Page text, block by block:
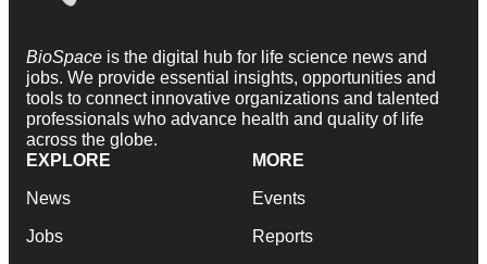
BioSpace is the digital hub for life science news and
jobs. We provide essential insights, opportunities and
tools to connect innovative organizations and talented
professionals who advance health and quality of life
across the globe.
EXPLORE
News
Jobs
MORE
Events
Reports